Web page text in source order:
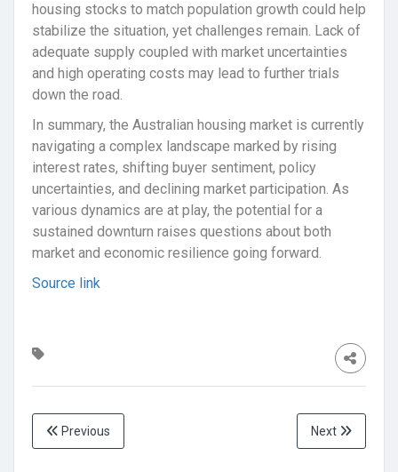
housing stocks to match population growth could help
stabilize the situation, yet challenges remain. Lack of
adequate supply coupled with market uncertainties
and high operating costs may lead to further trials
down the road.
In summary, the Australian housing market is currently
navigating a complex landscape marked by rising
interest rates, shifting buyer sentiment, policy
uncertainties, and declining market participation. As
various dynamics are at play, the potential for a
sustained downturn raises questions about both
market and economic resilience going forward.
Source link
Previous Next